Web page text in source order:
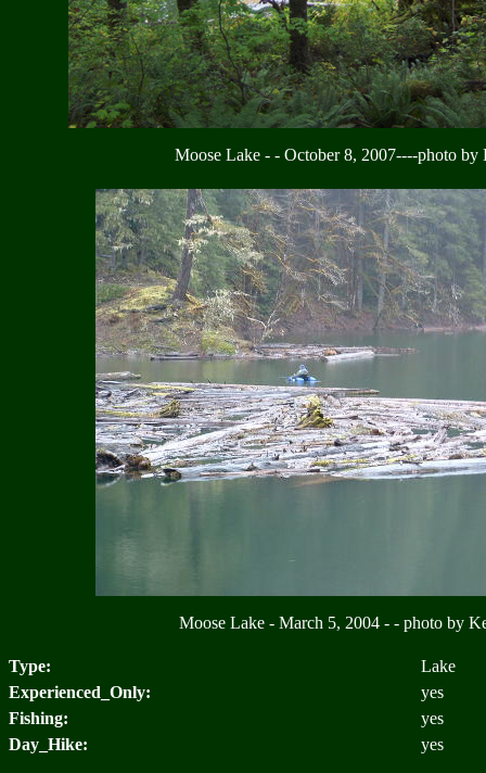
Moose Lake - - October 8, 2007----photo by
Moose Lake - March 5, 2004 - - photo by
Type:
Lake
Experienced_Only:
yes
Fishing:
yes
Day_Hike:
yes